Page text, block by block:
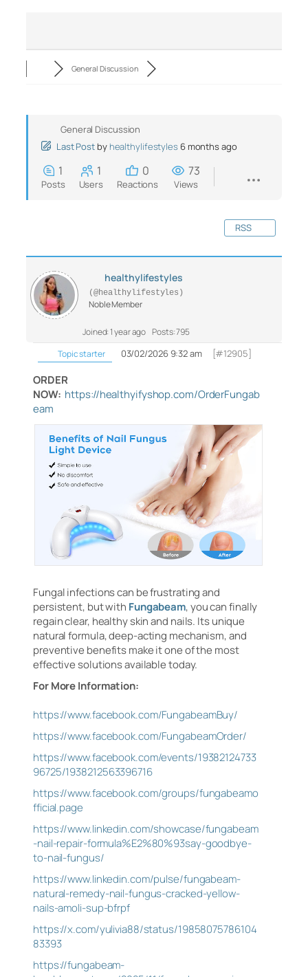
General Discussion
General Discussion
Last Post by healthylifestyles 6 months ago
1
Posts
1
Users
0
Reactions
73
Views
RSS
healthylifestyles
(@healthylifestyles)
Noble Member
Joined: 1 year ago Posts: 795
Topic starter
03/02/2026 9:32 am [#12905]
ORDER
NOW: https://healthyifyshop.com/OrderFungab
eam
Fungal infections can be frustrating and
persistent, but with Fungabeam, you can finally
regain clear, healthy skin and nails. Its unique
natural formula, deep-acting mechanism, and
preventive benefits make it one of the most
effective solutions available today.
For More Information:
https://www.facebook.com/FungabeamBuy/
https://www.facebook.com/FungabeamOrder/
https://www.facebook.com/events/19382124733
96725/1938212563396716
https://www.facebook.com/groups/fungabeamo
fficial.page
https://www.linkedin.com/showcase/fungabeam
-nail-repair-formula%E2%80%93say-goodbye-
to-nail-fungus/
https://www.linkedin.com/pulse/fungabeam-
natural-remedy-nail-fungus-cracked-yellow-
nails-amoli-sup-bfrpf
https://x.com/yulivia88/status/19858075786104
83393
https://fungabeam-